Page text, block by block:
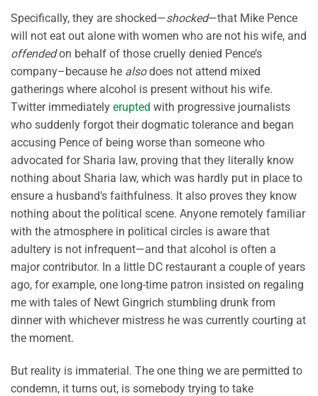
Specifically, they are shocked—shocked—that Mike Pence
will not eat out alone with women who are not his wife, and
offendedon behalf of those cruelly denied Pence’s
company–because he alsodoes not attend mixed
gatherings where alcohol is present without his wife.
Twitter immediately erupted with progressive journalists
who suddenly forgot their dogmatic tolerance and began
accusing Pence of being worse than someone who
advocated for Sharia law, proving that they literally know
nothing about Sharia law, which was hardly put in place to
ensure a husband’s faithfulness. It also proves they know
nothing about the political scene. Anyone remotely familiar
with the atmosphere in political circles is aware that
adultery is not infrequent—and that alcohol is often a
major contributor. In a little DC restaurant a couple of years
ago, for example, one long-time patron insisted on regaling
me with tales of Newt Gingrich stumbling drunk from
dinner with whichever mistress he was currently courting at
the moment.
But reality is immaterial. The one thing we are permitted to
condemn, it turns out, is somebody trying to take